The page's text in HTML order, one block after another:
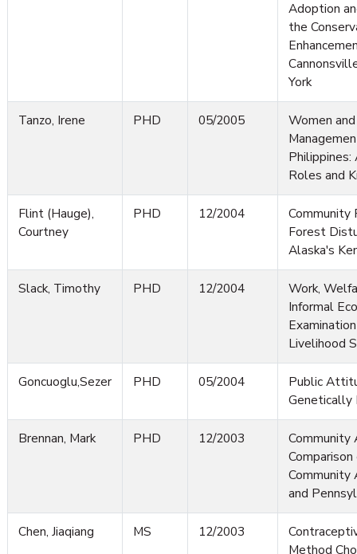
Adoption
the
York
Tanzo, Irene PHD 05/2005
Women
Roles and
Flint (Hauge),
Courtney
PHD 12/2004
Community
Forest
Alaska's
Slack, Timothy PHD 12/2004
Work,
Informal
Livelihood
Goncuoglu,Sezer PHD 05/2004
Public
Genetically
Brennan, Mark PHD 12/2003
Community
Community
and
Chen, Jiaqiang MS 12/2003
Method